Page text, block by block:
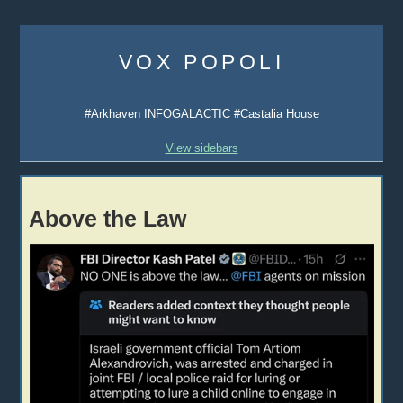
content
VOX POPOLI
#Arkhaven INFOGALACTIC #Castalia House
View sidebars
Above the Law